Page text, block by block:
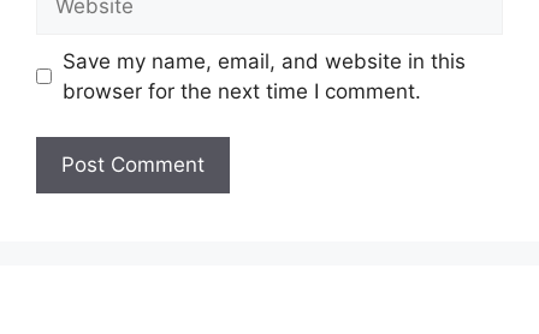
Save my name, email, and website in this
browser for the next time I comment.